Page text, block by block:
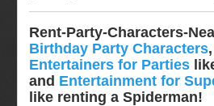
Rent-Party-Characters-
Birthday Party Characters,
Entertainers for Parties
and Entertainment for
like renting a Spiderman!